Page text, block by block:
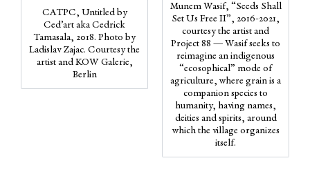
CATPC, Untitled by
Ced’art aka Cedrick
Tamasala, 2018. Photo by
Ladislav Zajac. Courtesy the
artist and KOW Galerie,
Berlin
Munem Wasif, “Seeds Shall
Set Us Free II”, 2016-2021,
courtesy the artist and
Project 88 — Wasif seeks to
reimagine an indigenous
“ecosophical” mode of
agriculture, where grain is a
companion species to
humanity, having names,
deities and spirits, around
which the village organizes
itself.